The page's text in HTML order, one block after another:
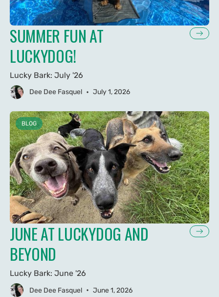
SUMMER FUN AT
LUCKYDOG!
Lucky Bark: July '26
Dee Dee Fasquel • July 1, 2026
BLOG
JUNE AT LUCKYDOG AND
BEYOND
Lucky Bark: June '26
Dee Dee Fasquel • June 1, 2026